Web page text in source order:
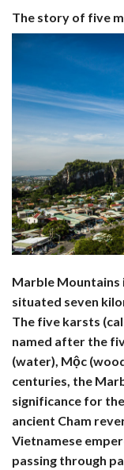
The story of five
Marble Mountains
situated seven
The five karsts
named after the
(water), Mộc
centuries, the
significance for
ancient Cham
Vietnamese
passing through